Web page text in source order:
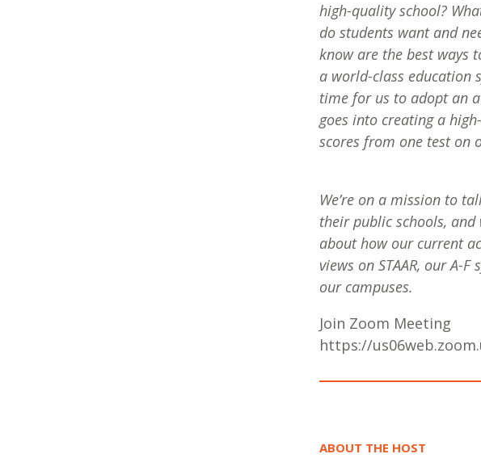
high-quality school?
do students want and
know are the best ways
a world-class education
time for us to adopt an
goes into creating a
scores from one test on
We’re on a mission to
their public schools,
about how our current
views on STAAR, our A-
our campuses.
Join Zoom Meeting
https://
ABOUT THE HOST